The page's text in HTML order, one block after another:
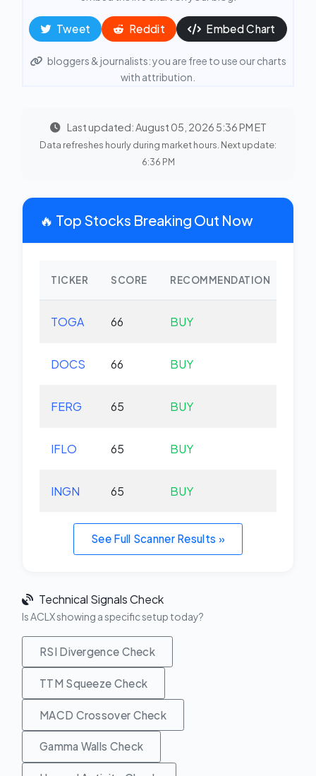
Tweet Reddit Embed Chart
bloggers & journalists: you are free to use our charts
with attribution.
Last updated: August 05, 2026 5:36 PM ET
Data refreshes hourly during market hours. Next update:
6:36 PM
🔥 Top Stocks Breaking Out Now
TICKER SCORE RECOMMENDATION
TOGA 66 BUY
DOCS 66 BUY
FERG 65 BUY
IFLO 65 BUY
INGN 65 BUY
See Full Scanner Results »
Technical Signals Check
Is ACLX showing a specific setup today?
RSI Divergence Check
TTM Squeeze Check
MACD Crossover Check
Gamma Walls Check